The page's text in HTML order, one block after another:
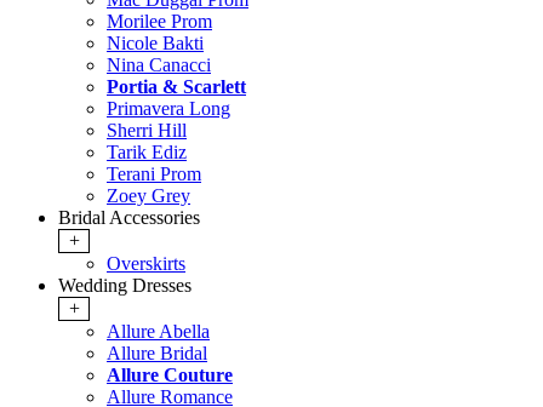
Morilee Prom
Nicole Bakti
Nina Canacci
Portia & Scarlett
Primavera Long
Sherri Hill
Tarik Ediz
Terani Prom
Zoey Grey
Bridal Accessories
+
Overskirts
Wedding Dresses
+
Allure Abella
Allure Bridal
Allure Couture
Allure Romance